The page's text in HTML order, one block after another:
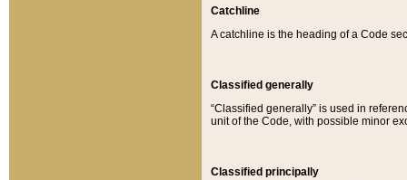
Catchline
A catchline is the heading of a Code
Classified generally
“Classified generally” is used in
unit of the Code, with possible minor
Classified principally